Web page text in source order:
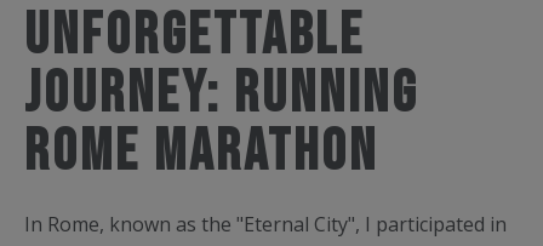
Unforgettable
Journey: Running
Rome Marathon
In Rome, known as the "Eternal City", I participated in